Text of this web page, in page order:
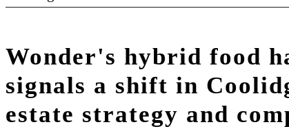
Wonder's hybrid food
signals a shift in
estate strategy and